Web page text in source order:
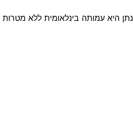
נתן היא עמותה בינלאומית ללא מטרות